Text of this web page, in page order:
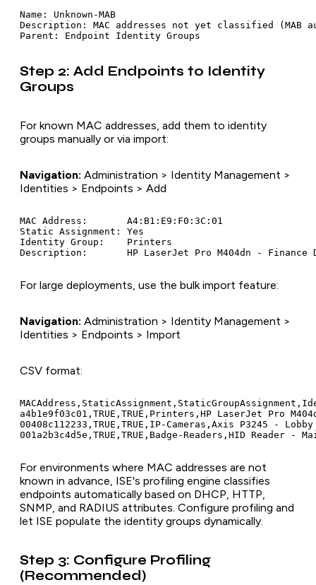
Name: Unknown-MAB
Description: MAC addresses not yet classified (MAB
Step 2: Add Endpoints to Identity
Groups
For known MAC addresses, add them to identity
groups manually or via import:
Navigation: Administration > Identity Management >
Identities > Endpoints > Add
MAC Address:       A4:B1:E9:F0:3C:01
Static Assignment: Yes
Identity Group:    Printers
For large deployments, use the bulk import feature:
Navigation: Administration > Identity Management >
Identities > Endpoints > Import
CSV format:
a4b1e9f03c01,TRUE,TRUE,Printers,HP LaserJet Pro
00408c112233,TRUE,TRUE,IP-Cameras,Axis P3245 - Lobby
For environments where MAC addresses are not
known in advance, ISE's profiling engine classifies
endpoints automatically based on DHCP, HTTP,
SNMP, and RADIUS attributes. Configure profiling and
let ISE populate the identity groups dynamically.
Step 3: Configure Profiling
(Recommended)